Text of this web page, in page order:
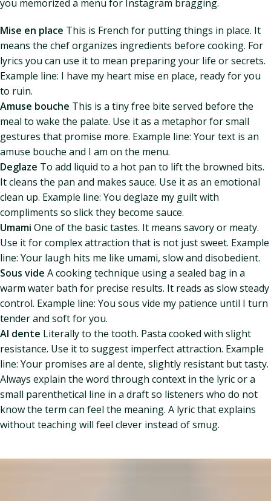
you memorized a menu for Instagram bragging.
Mise en place This is French for putting things in place. It
means the chef organizes ingredients before cooking. For
lyrics you can use it to mean preparing your life or secrets.
Example line: I have my heart mise en place, ready for you
to ruin.
Amuse bouche This is a tiny free bite served before the
meal to wake the palate. Use it as a metaphor for small
gestures that promise more. Example line: Your text is an
amuse bouche and I am on the menu.
Deglaze To add liquid to a hot pan to lift the browned bits.
It cleans the pan and makes sauce. Use it as an emotional
clean up. Example line: You deglaze my guilt with
compliments so slick they become sauce.
Umami One of the basic tastes. It means savory or meaty.
Use it for complex attraction that is not just sweet. Example
line: Your laugh hits me like umami, slow and disobedient.
Sous vide A cooking technique using a sealed bag in a
warm water bath for precise results. It reads as slow steady
control. Example line: You sous vide my patience until I turn
tender and soft for you.
Al dente Literally to the tooth. Pasta cooked with slight
resistance. Use it to suggest imperfect attraction. Example
line: Your promises are al dente, slightly resistant but tasty.
Always explain the word through context in the lyric or a
small parenthetical line in a draft so listeners who do not
know the term can feel the meaning. A lyric that explains
without teaching will feel clever instead of smug.